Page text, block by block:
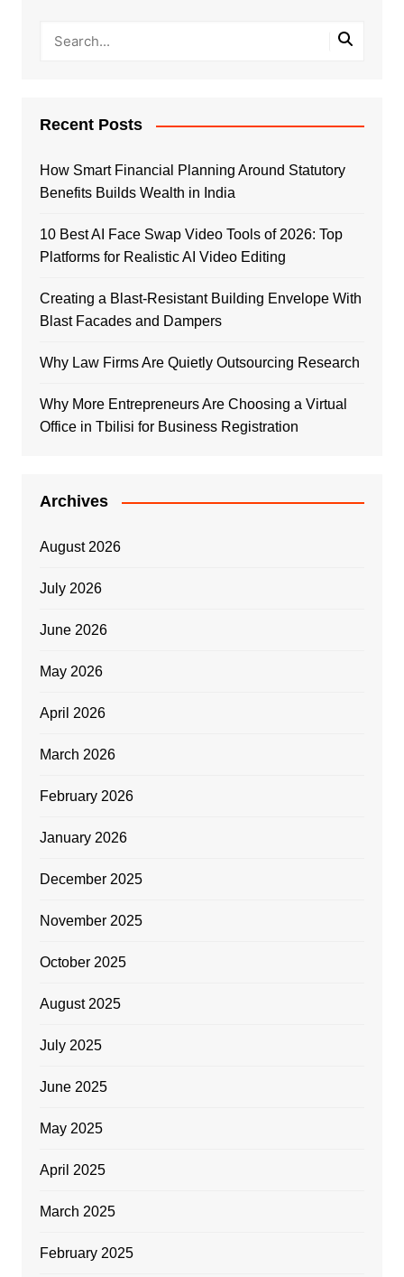
Recent Posts
How Smart Financial Planning Around Statutory
Benefits Builds Wealth in India
10 Best AI Face Swap Video Tools of 2026: Top
Platforms for Realistic AI Video Editing
Creating a Blast-Resistant Building Envelope With
Blast Facades and Dampers
Why Law Firms Are Quietly Outsourcing Research
Why More Entrepreneurs Are Choosing a Virtual
Office in Tbilisi for Business Registration
Archives
August 2026
July 2026
June 2026
May 2026
April 2026
March 2026
February 2026
January 2026
December 2025
November 2025
October 2025
August 2025
July 2025
June 2025
May 2025
April 2025
March 2025
February 2025